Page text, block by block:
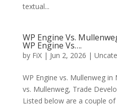
textual...
WP Engine Vs.
WP Engine Vs….
by FiX| Jun 2, 2026 |
WP Engine vs. Mullenweg
vs. Mullenweg, Trade
Listed below are a couple